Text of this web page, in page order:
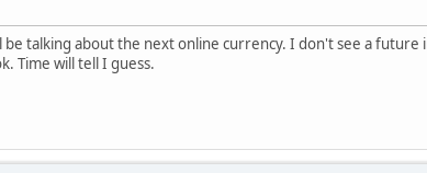
talking about the next online currency. I don't see a
Time will tell I guess.